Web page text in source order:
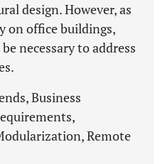
design. However, as
on office buildings,
necessary to address
Business
Remote